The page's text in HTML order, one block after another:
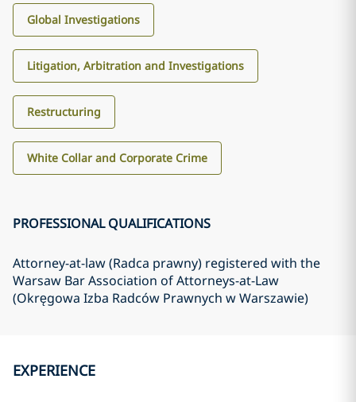
Global Investigations
Litigation, Arbitration and Investigations
Restructuring
White Collar and Corporate Crime
PROFESSIONAL QUALIFICATIONS
Attorney-at-law (Radca prawny) registered with the
Warsaw Bar Association of Attorneys-at-Law
(Okręgowa Izba Radców Prawnych w Warszawie)
EXPERIENCE